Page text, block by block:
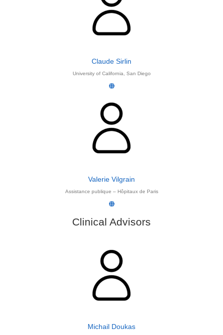
Claude Sirlin
University of California, San Diego
Valerie Vilgrain
Assistance publique – Hôpitaux de Paris
Clinical Advisors
Michail Doukas